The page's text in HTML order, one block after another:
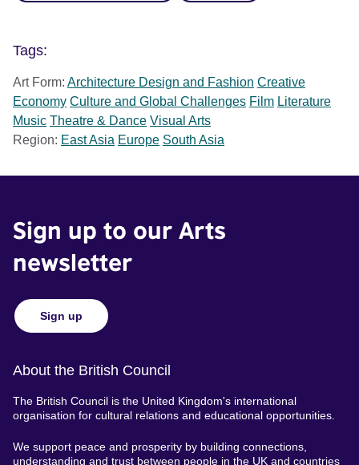
Tags:
Art Form: Architecture Design and Fashion Creative
Economy Culture and Global Challenges Film Literature
Music Theatre & Dance Visual Arts
Region: East Asia Europe South Asia
Sign up to our Arts
newsletter
Sign up
About the British Council
The British Council is the United Kingdom's international
organisation for cultural relations and educational opportunities.
We support peace and prosperity by building connections,
understanding and trust between people in the UK and countries